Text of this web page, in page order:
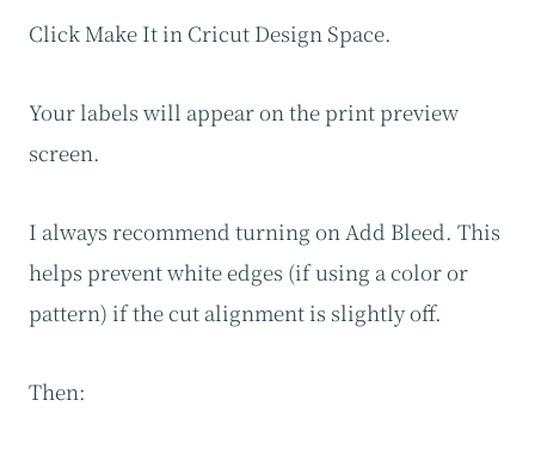
Click Make It in Cricut Design Space.
Your labels will appear on the print preview
screen.
I always recommend turning on Add Bleed. This
helps prevent white edges (if using a color or
pattern) if the cut alignment is slightly off.
Then: